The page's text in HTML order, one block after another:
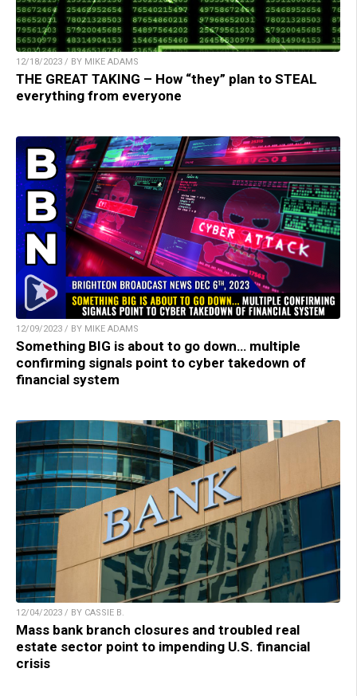
12/18/2023 / BY MIKE ADAMS
THE GREAT TAKING – How “they” plan to STEAL
everything from everyone
12/09/2023 / BY MIKE ADAMS
Something BIG is about to go down… multiple
confirming signals point to cyber takedown of
financial system
12/04/2023 / BY CASSIE B.
Mass bank branch closures and troubled real
estate sector point to impending U.S. financial
crisis